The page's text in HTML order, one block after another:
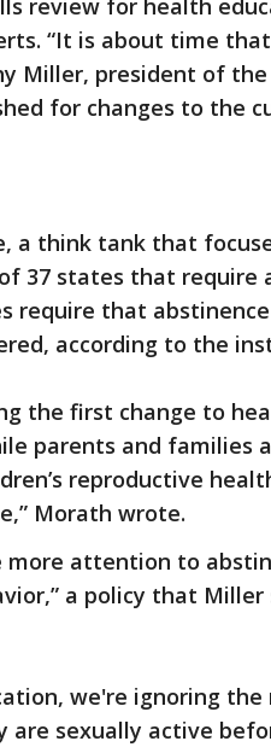
review for health
“It is about time
Miller, president of the
for changes to the
a think tank that
37 states that require
require that
according to the
the first change to
parents and families
reproductive
Morath wrote.
more attention to
a policy that Miller
we're ignoring the
sexually active